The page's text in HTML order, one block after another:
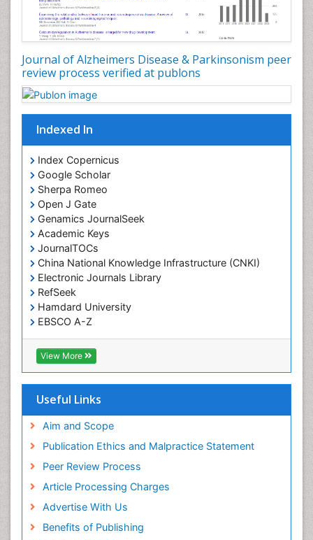
Journal of Alzheimers Disease & Parkinsonism peer
review process verified at publons
Indexed In
Index Copernicus
Google Scholar
Sherpa Romeo
Open J Gate
Genamics JournalSeek
Academic Keys
JournalTOCs
China National Knowledge Infrastructure (CNKI)
Electronic Journals Library
RefSeek
Hamdard University
EBSCO A-Z
OCLC- WorldCat
SWB online catalog
Virtual Library of Biology (vifabio)
Geneva Foundation for Medical Education and
Euro Pub
View More
Useful Links
Aim and Scope
Publication Ethics and Malpractice Statement
Peer Review Process
Article Processing Charges
Advertise With Us
Benefits of Publishing